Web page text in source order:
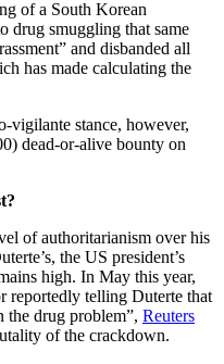
of a South Korean
drug smuggling that same
and disbanded all
has made calculating the
vigilante stance, however,
dead-or-alive bounty on
of authoritarianism over his
the US president’s
high. In May this year,
reportedly telling Duterte that
the drug problem”, Reuters
of the crackdown.